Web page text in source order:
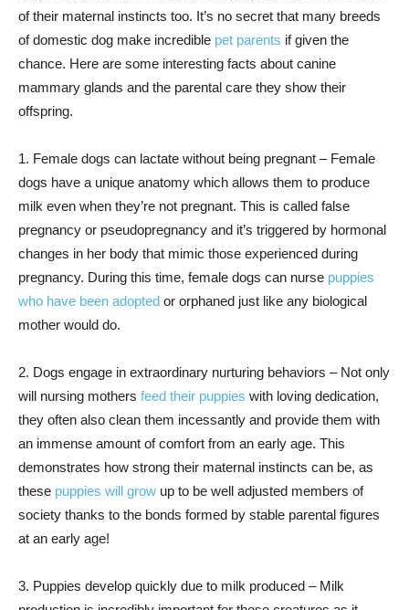
of their maternal instincts too. It’s no secret that many breeds
of domestic dog make incredible pet parents if given the
chance. Here are some interesting facts about canine
mammary glands and the parental care they show their
offspring.
1. Female dogs can lactate without being pregnant – Female
dogs have a unique anatomy which allows them to produce
milk even when they’re not pregnant. This is called false
pregnancy or pseudopregnancy and it’s triggered by hormonal
changes in her body that mimic those experienced during
pregnancy. During this time, female dogs can nurse puppies
who have been adopted or orphaned just like any biological
mother would do.
2. Dogs engage in extraordinary nurturing behaviors – Not only
will nursing mothers feed their puppies with loving dedication,
they often also clean them incessantly and provide them with
an immense amount of comfort from an early age. This
demonstrates how strong their maternal instincts can be, as
these puppies will grow up to be well adjusted members of
society thanks to the bonds formed by stable parental figures
at an early age!
3. Puppies develop quickly due to milk produced – Milk